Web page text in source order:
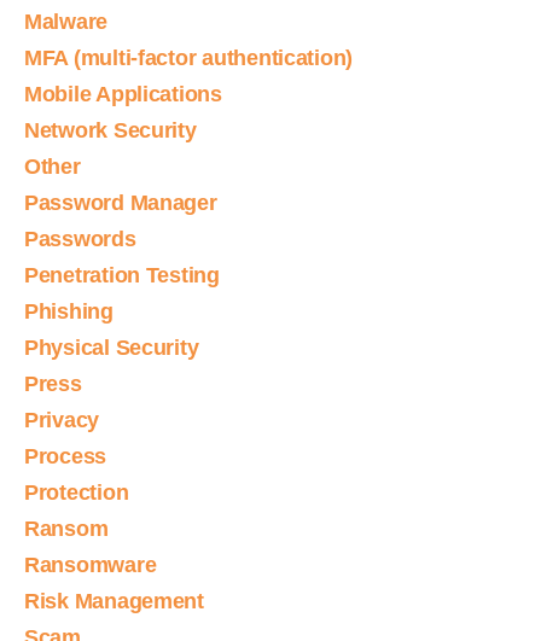
Malware
MFA (multi-factor authentication)
Mobile Applications
Network Security
Other
Password Manager
Passwords
Penetration Testing
Phishing
Physical Security
Press
Privacy
Process
Protection
Ransom
Ransomware
Risk Management